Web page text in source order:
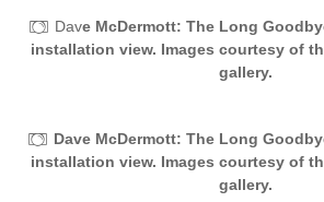
Dave McDermott: The Long
installation view. Images courtesy of
gallery.
Dave McDermott: The Long
installation view. Images courtesy of
gallery.